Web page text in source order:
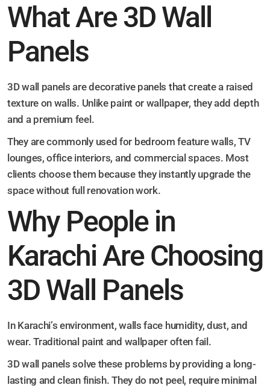
What Are 3D Wall
Panels
3D wall panels are decorative panels that create a raised
texture on walls. Unlike paint or wallpaper, they add depth
and a premium feel.
They are commonly used for bedroom feature walls, TV
lounges, office interiors, and commercial spaces. Most
clients choose them because they instantly upgrade the
space without full renovation work.
Why People in
Karachi Are Choosing
3D Wall Panels
In Karachi’s environment, walls face humidity, dust, and
wear. Traditional paint and wallpaper often fail.
3D wall panels solve these problems by providing a long-
lasting and clean finish. They do not peel, require minimal